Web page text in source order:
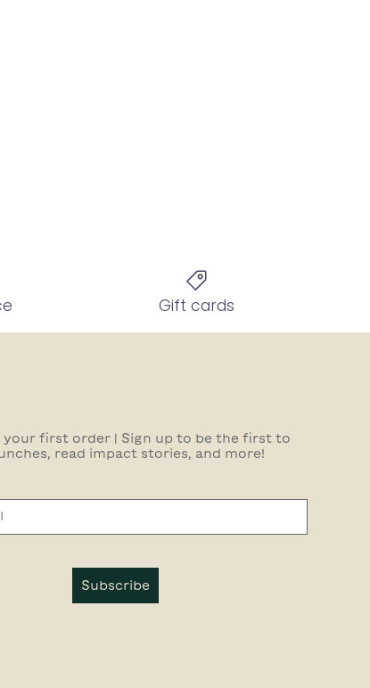
Gift cards
your first order | Sign up to be the first to
read impact stories, and more!
Subscribe